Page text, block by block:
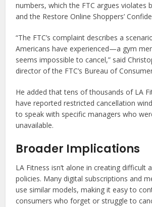
numbers, which the FTC argues violates
and the Restore Online Shoppers’
“The FTC’s complaint describes a
Americans have experienced—a gym
seems impossible to cancel,” said
director of the FTC’s Bureau of
He added that tens of thousands of LA
have reported restricted cancellation
to speak with specific managers who
unavailable.
Broader Implications
LA Fitness isn’t alone in creating difficult
policies. Many digital subscriptions and
use similar models, making it easy to
consumers who forget or struggle to